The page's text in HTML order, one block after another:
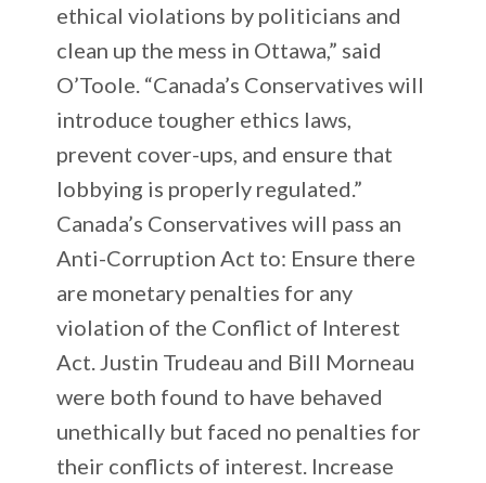
ethical violations by politicians and
clean up the mess in Ottawa,” said
O’Toole. “Canada’s Conservatives will
introduce tougher ethics laws,
prevent cover-ups, and ensure that
lobbying is properly regulated.”
Canada’s Conservatives will pass an
Anti-Corruption Act to: Ensure there
are monetary penalties for any
violation of the Conflict of Interest
Act. Justin Trudeau and Bill Morneau
were both found to have behaved
unethically but faced no penalties for
their conflicts of interest. Increase